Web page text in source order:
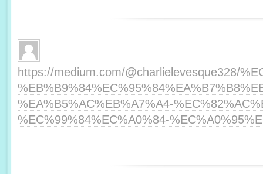
https://medium.com/@charlielevesque328/
%EA%B5%AC%EB%A7%A4-
%EC%99%84%EC%A0%84-